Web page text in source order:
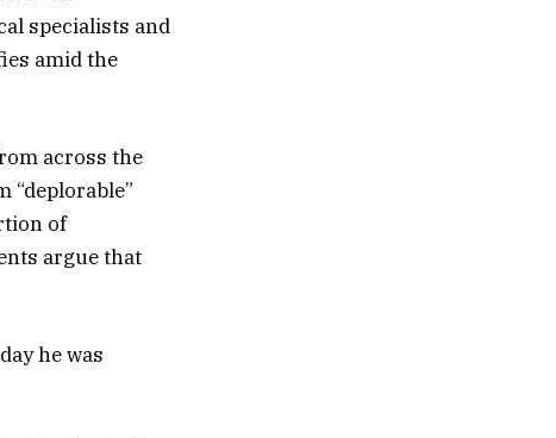
specialists and
amid the
across the
of
argue that
he was